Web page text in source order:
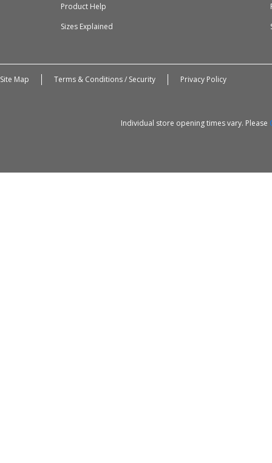
Product Help
Sizes Explained
Site Map Terms & Conditions / Security Privacy Policy
Individual store opening times vary. Please